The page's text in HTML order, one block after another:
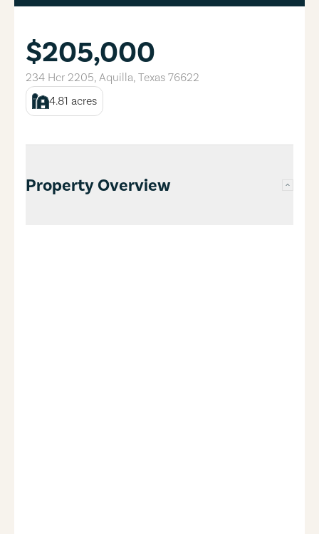
$205,000
234 Hcr 2205, Aquilla, Texas 76622
4.81 acres
Property Overview